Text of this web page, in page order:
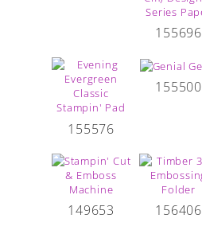
155696
155576
155500
149653 156406